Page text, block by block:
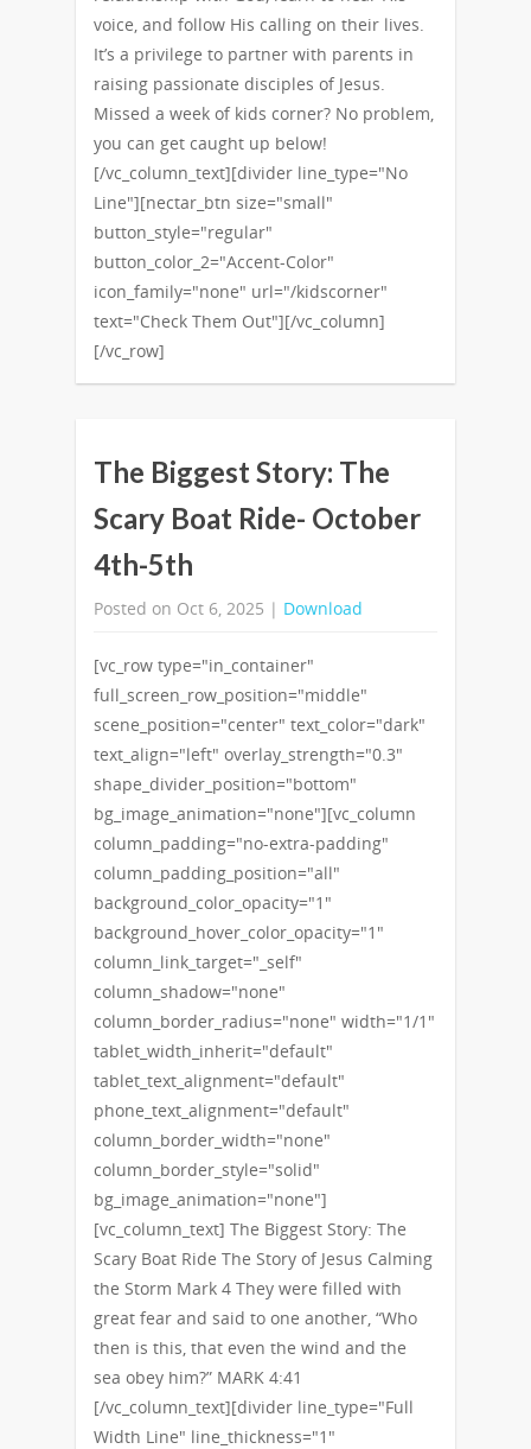
voice, and follow His calling on their lives.
It’s a privilege to partner with parents in
raising passionate disciples of Jesus.
Missed a week of kids corner? No problem,
you can get caught up below!
[/vc_column_text][divider line_type="No
Line"][nectar_btn size="small"
button_style="regular"
button_color_2="Accent-Color"
icon_family="none" url="/kidscorner"
text="Check Them Out"][/vc_column]
[/vc_row]
The Biggest Story: The
Scary Boat Ride- October
4th-5th
Posted on Oct 6, 2025 | Download
[vc_row type="in_container"
full_screen_row_position="middle"
scene_position="center" text_color="dark"
text_align="left" overlay_strength="0.3"
shape_divider_position="bottom"
bg_image_animation="none"][vc_column
column_padding="no-extra-padding"
column_padding_position="all"
background_color_opacity="1"
background_hover_color_opacity="1"
column_link_target="_self"
column_shadow="none"
column_border_radius="none" width="1/1"
tablet_width_inherit="default"
tablet_text_alignment="default"
phone_text_alignment="default"
column_border_width="none"
column_border_style="solid"
bg_image_animation="none"]
[vc_column_text] The Biggest Story: The
Scary Boat Ride The Story of Jesus Calming
the Storm Mark 4 They were filled with
great fear and said to one another, “Who
then is this, that even the wind and the
sea obey him?” MARK 4:41
[/vc_column_text][divider line_type="Full
Width Line" line_thickness="1"